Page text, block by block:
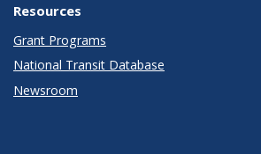
Resources
Grant Programs
National Transit Database
Newsroom